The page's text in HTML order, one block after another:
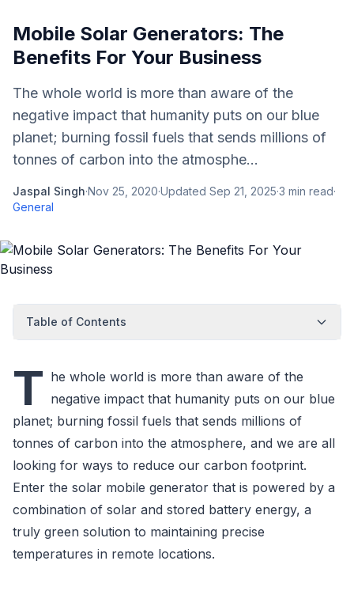
Mobile Solar Generators: The
Benefits For Your Business
The whole world is more than aware of the
negative impact that humanity puts on our blue
planet; burning fossil fuels that sends millions of
tonnes of carbon into the atmosphe...
Jaspal Singh·Nov 25, 2020·Updated Sep 21, 2025·3 min read·
General
Table of Contents
T he whole world is more than aware of the
negative impact that humanity puts on our blue
planet; burning fossil fuels that sends millions of
tonnes of carbon into the atmosphere, and we are all
looking for ways to reduce our carbon footprint.
Enter the solar mobile generator that is powered by a
combination of solar and stored battery energy, a
truly green solution to maintaining precise
temperatures in remote locations.